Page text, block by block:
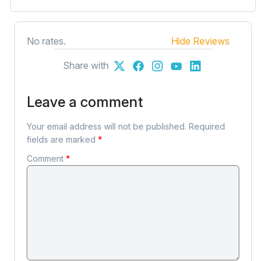
No rates. Hide Reviews
Share with
Leave a comment
Your email address will not be published. Required
fields are marked *
Comment *